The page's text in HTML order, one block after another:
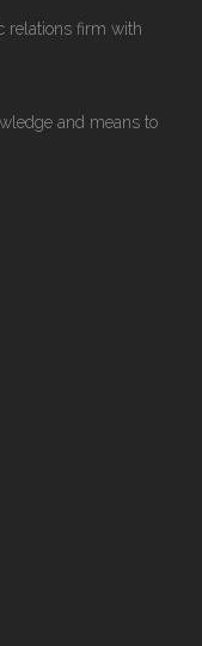
relations firm with
and means to